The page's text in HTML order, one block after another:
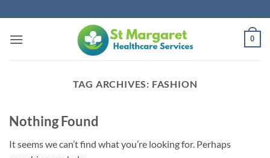
to
content
0
TAG ARCHIVES: FASHION
Nothing Found
It seems we can’t find what you’re looking for. Perhaps